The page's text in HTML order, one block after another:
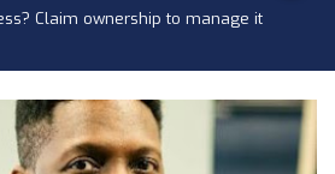
Claim ownership to manage it